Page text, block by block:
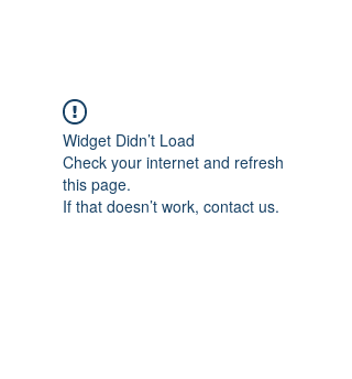
Widget Didn’t Load
Check your internet and refresh
this page.
If that doesn’t work, contact us.